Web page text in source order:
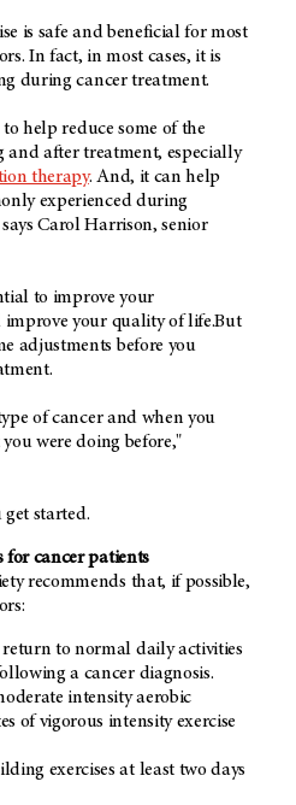
is safe and beneficial for most
In fact, in most cases, it is
during cancer treatment.
help reduce some of the
and after treatment, especially
therapy. And, it can help
experienced during
Carol Harrison, senior
to improve your
your quality of life.But
adjustments before you
of cancer and when you
were doing before,"
get started.
for cancer patients
recommends that, if possible,
to normal daily activities
a cancer diagnosis.
intensity aerobic
of vigorous intensity exercise
exercises at least two days